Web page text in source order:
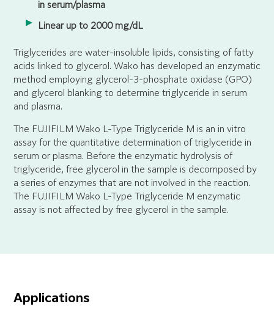
in serum/plasma
Linear up to 2000 mg/dL
Triglycerides are water-insoluble lipids, consisting of fatty
acids linked to glycerol. Wako has developed an enzymatic
method employing glycerol-3-phosphate oxidase (GPO)
and glycerol blanking to determine triglyceride in serum
and plasma.
The FUJIFILM Wako L-Type Triglyceride M is an in vitro
assay for the quantitative determination of triglyceride in
serum or plasma. Before the enzymatic hydrolysis of
triglyceride, free glycerol in the sample is decomposed by
a series of enzymes that are not involved in the reaction.
The FUJIFILM Wako L-Type Triglyceride M enzymatic
assay is not affected by free glycerol in the sample.
Applications